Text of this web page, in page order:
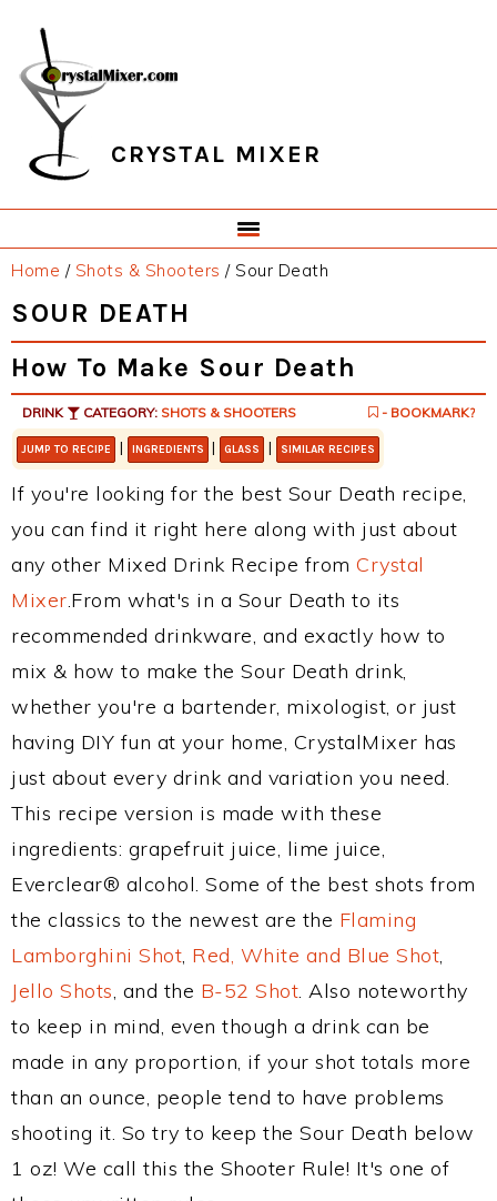
primary
navigation
main
content
primary
sidebar
footer
CRYSTAL MIXER
Home / Shots & Shooters /Sour Death
SOUR DEATH
How To Make Sour Death
DRINK CATEGORY: SHOTS & SHOOTERS - BOOKMARK?
JUMP TO RECIPE | INGREDIENTS | GLASS | SIMILAR RECIPES
If you're looking for the best Sour Death recipe,
you can find it right here along with just about
any other Mixed Drink Recipe from Crystal
Mixer.From what's in a Sour Death to its
recommended drinkware, and exactly how to
mix & how to make the Sour Death drink,
whether you're a bartender, mixologist, or just
having DIY fun at your home, CrystalMixer has
just about every drink and variation you need.
This recipe version is made with these
ingredients: grapefruit juice, lime juice,
Everclear® alcohol. Some of the best shots from
the classics to the newest are the Flaming
Lamborghini Shot, Red, White and Blue Shot,
Jello Shots, and the B-52 Shot. Also noteworthy
to keep in mind, even though a drink can be
made in any proportion, if your shot totals more
than an ounce, people tend to have problems
shooting it. So try to keep the Sour Death below
1 oz! We call this the Shooter Rule! It's one of